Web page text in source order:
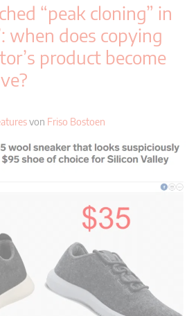
“peak cloning” in
when does copying
product become
von Friso Bostoen